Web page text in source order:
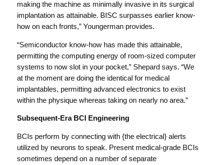
making the machine as minimally invasive in its surgical
implantation as attainable. BISC surpasses earlier know-
how on each fronts,” Youngerman provides.
“Semiconductor know-how has made this attainable,
permitting the computing energy of room-sized computer
systems to now slot in your pocket,” Shepard says. “We
at the moment are doing the identical for medical
implantables, permitting advanced electronics to exist
within the physique whereas taking on nearly no area.”
Subsequent-Era BCI Engineering
BCIs perform by connecting with {the electrical} alerts
utilized by neurons to speak. Present medical-grade BCIs
sometimes depend on a number of separate